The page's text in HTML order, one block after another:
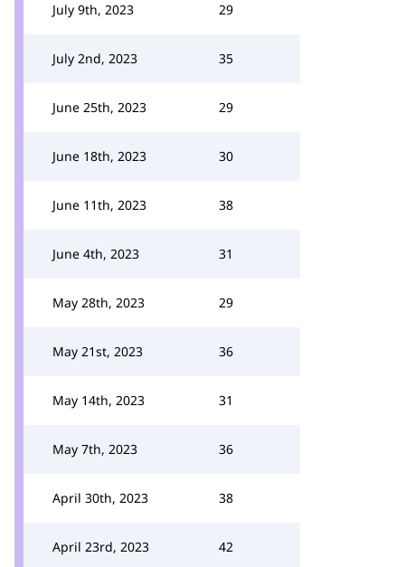
July 9th, 2023 29
July 2nd, 2023 35
June 25th, 2023 29
June 18th, 2023 30
June 11th, 2023 38
June 4th, 2023 31
May 28th, 2023 29
May 21st, 2023 36
May 14th, 2023 31
May 7th, 2023 36
April 30th, 2023 38
April 23rd, 2023 42